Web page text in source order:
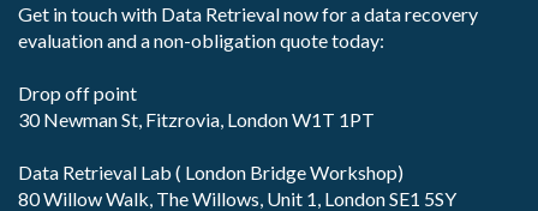
Get in touch with Data Retrieval now for a data recovery
evaluation and a non-obligation quote today:
Drop off point
30 Newman St, Fitzrovia, London W1T 1PT
Data Retrieval Lab ( London Bridge Workshop)
80 Willow Walk, The Willows, Unit 1, London SE1 5SY